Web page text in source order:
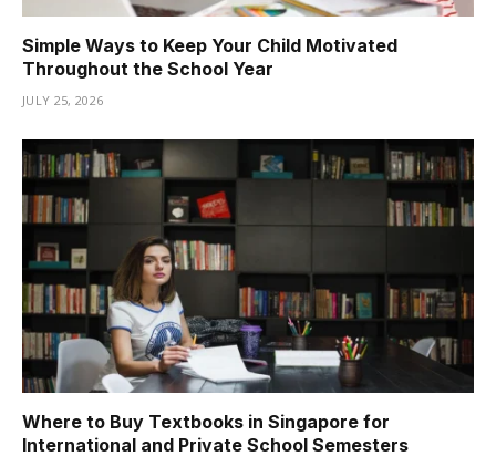
Simple Ways to Keep Your Child Motivated
Throughout the School Year
JULY 25, 2026
Where to Buy Textbooks in Singapore for
International and Private School Semesters